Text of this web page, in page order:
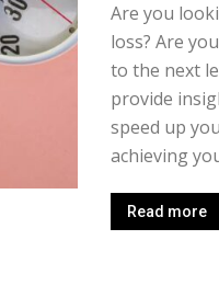
Are you
loss? Are
to the next
provide
speed up
achieving
Read more